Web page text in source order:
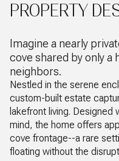
PROPERTY
Imagine a nearly
cove shared by only a
neighbors.
Nestled in the serene
custom-built estate
lakefront living. Designed
mind, the home offers
cove frontage--a rare
floating without the